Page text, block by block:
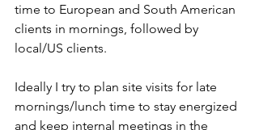
time to European and South American
clients in mornings, followed by
local/US clients.
Ideally I try to plan site visits for late
mornings/lunch time to stay energized
and keep internal meetings in the